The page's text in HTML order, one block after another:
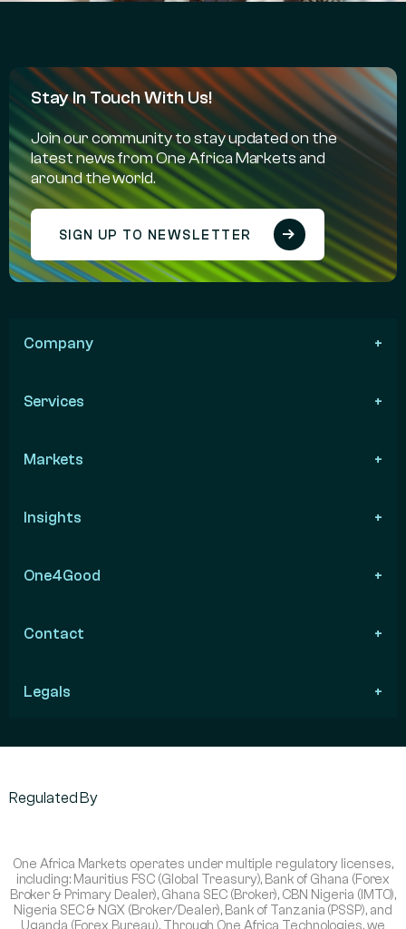
Stay In Touch With Us!
Join our community to stay updated on the
latest news from One Africa Markets and
around the world.
SIGN UP TO NEWSLETTER
Company
Services
Markets
Insights
One4Good
Contact
Legals
Regulated By
One Africa Markets operates under multiple regulatory licenses,
including: Mauritius FSC (Global Treasury), Bank of Ghana (Forex
Broker & Primary Dealer), Ghana SEC (Broker), CBN Nigeria (IMTO),
Nigeria SEC & NGX (Broker/Dealer), Bank of Tanzania (PSSP), and
Uganda (Forex Bureau). Through One Africa Technologies, we